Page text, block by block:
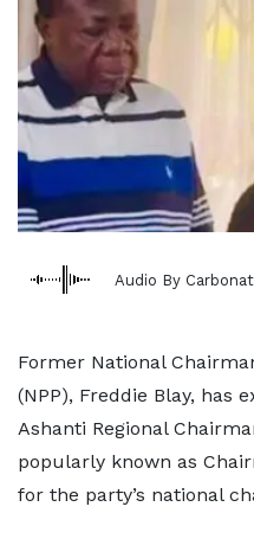
Audio By
Former National
(NPP), Freddie Blay, has
Ashanti Regional
popularly known as
for the party’s national